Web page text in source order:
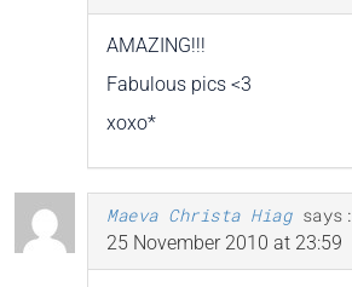
AMAZING!!!
Fabulous pics <3
xoxo*
Maeva Christa Hiag says:
25 November 2010 at 23:59